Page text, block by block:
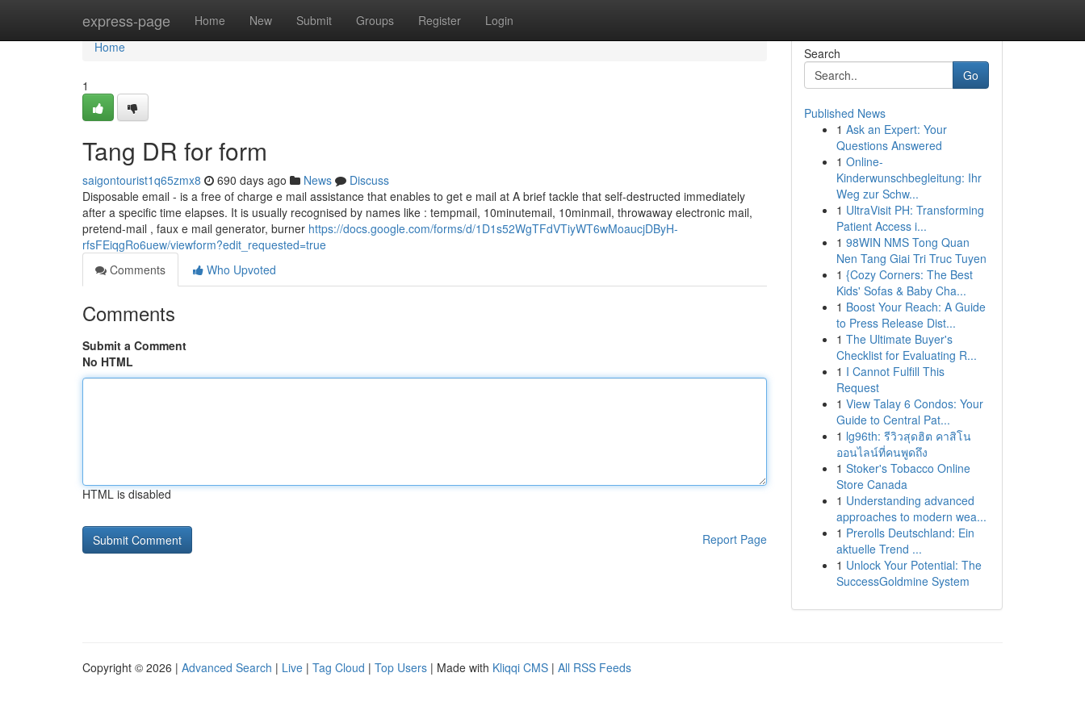
express-page Home New Submit Groups Register Login
Home
Home
1
Tang DR for form
saigontourist1q65zmx8 690 days ago News
Discuss
Disposable email - is a free of charge e mail assistance that enables to get e mail at A brief tackle that self-destructed immediately
after a specific time elapses. It is usually recognised by names like : tempmail, 10minutemail, 10minmail, throwaway electronic mail,
pretend-mail , faux e mail generator, burner https://docs.google.com/forms/d/1D1s52WgTFdVTiyWT6wMoaucjDByH-
rfsFEiqgRo6uew/viewform?edit_requested=true
Comments
Who Upvoted
Comments
Submit a Comment
No HTML
HTML is disabled
Report Page
Search
Go
Published News
1 Ask an Expert: Your
Questions Answered
1 Online-
Kinderwunschbegleitung: Ihr
Weg zur Schw...
1 UltraVisit PH: Transforming
Patient Access i...
1 98WIN NMS Tong Quan
Nen Tang Giai Tri Truc Tuyen
1 {Cozy Corners: The Best
Kids' Sofas & Baby Cha...
1 Boost Your Reach: A Guide
to Press Release Dist...
1 The Ultimate Buyer's
Checklist for Evaluating R...
1 I Cannot Fulfill This
Request
1 View Talay 6 Condos: Your
Guide to Central Pat...
1 lg96th: รีวิวสุดฮิต คาสิโน
ออนไลน์ที่คนพูดถึง
1 Stoker's Tobacco Online
Store Canada
1 Understanding advanced
approaches to modern wea...
1 Prerolls Deutschland: Ein
aktuelle Trend ...
1 Unlock Your Potential: The
SuccessGoldmine System
Copyright © 2026 | Advanced Search | Live | Tag Cloud | Top Users | Made with Kliqqi CMS | All RSS Feeds